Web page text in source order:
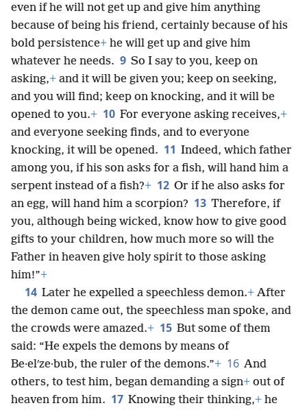
even if he will not get up and give him anything
because of being his friend, certainly because of his
bold persistence+ he will get up and give him
whatever he needs. 9 So I say to you, keep on
asking,+ and it will be given you; keep on seeking,
and you will find; keep on knocking, and it will be
opened to you.+ 10 For everyone asking receives,+
and everyone seeking finds, and to everyone
knocking, it will be opened. 11 Indeed, which father
among you, if his son asks for a fish, will hand him a
serpent instead of a fish?+ 12 Or if he also asks for
an egg, will hand him a scorpion? 13 Therefore, if
you, although being wicked, know how to give good
gifts to your children, how much more so will the
Father in heaven give holy spirit to those asking
him!”+
14 Later he expelled a speechless demon.+ After
the demon came out, the speechless man spoke, and
the crowds were amazed.+ 15 But some of them
said: “He expels the demons by means of
Be·elʹze·bub, the ruler of the demons.”+ 16 And
others, to test him, began demanding a sign+ out of
heaven from him. 17 Knowing their thinking,+ he